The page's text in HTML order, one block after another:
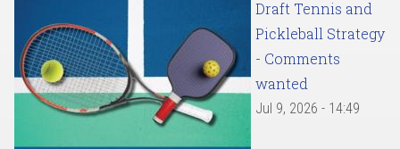
Draft Tennis and
Pickleball Strategy
- Comments
wanted
Jul 9, 2026 - 14:49